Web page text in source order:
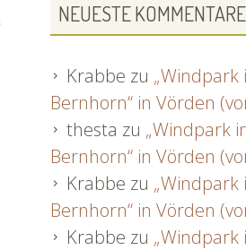
NEUESTE KOMMENTARE
Krabbe zu „Windpark
Bernhorn“ in Vörden
thesta zu „Windpark
Bernhorn“ in Vörden
Krabbe zu „Windpark
Bernhorn“ in Vörden
Krabbe zu „Windpark